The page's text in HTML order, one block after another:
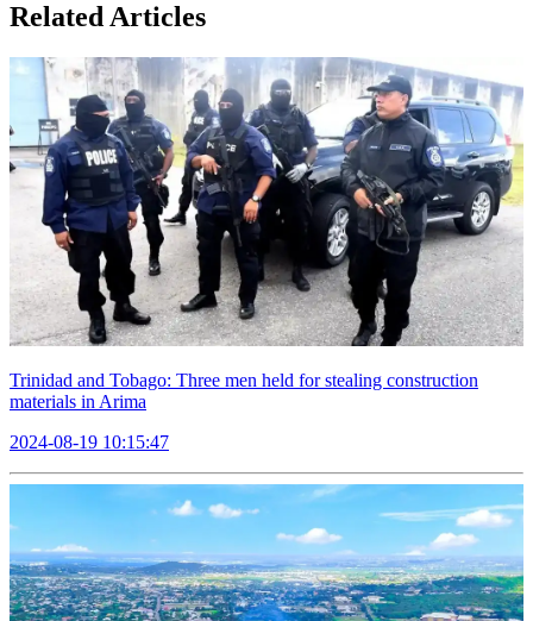
Related Articles
Trinidad and Tobago: Three men held for stealing construction
materials in Arima
2024-08-19 10:15:47